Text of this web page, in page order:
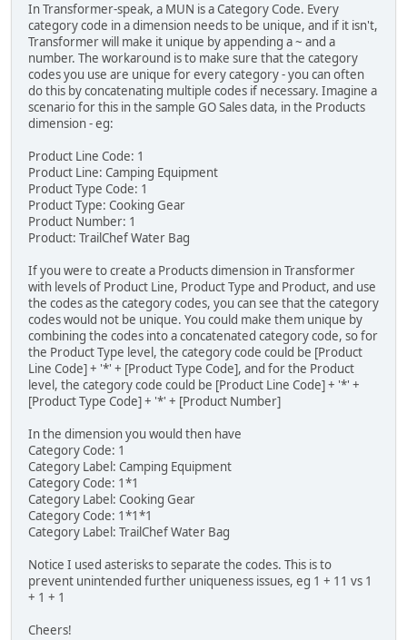
In Transformer-speak, a MUN is a Category Code. Every
category code in a dimension needs to be unique, and if it isn't,
Transformer will make it unique by appending a ~ and a
number. The workaround is to make sure that the category
codes you use are unique for every category - you can often
do this by concatenating multiple codes if necessary. Imagine a
scenario for this in the sample GO Sales data, in the Products
dimension - eg:
Product Line Code: 1
Product Line: Camping Equipment
Product Type Code: 1
Product Type: Cooking Gear
Product Number: 1
Product: TrailChef Water Bag
If you were to create a Products dimension in Transformer
with levels of Product Line, Product Type and Product, and use
the codes as the category codes, you can see that the category
codes would not be unique. You could make them unique by
combining the codes into a concatenated category code, so for
the Product Type level, the category code could be [Product
Line Code] + '*' + [Product Type Code], and for the Product
level, the category code could be [Product Line Code] + '*' +
[Product Type Code] + '*' + [Product Number]
In the dimension you would then have
Category Code: 1
Category Label: Camping Equipment
Category Code: 1*1
Category Label: Cooking Gear
Category Code: 1*1*1
Category Label: TrailChef Water Bag
Notice I used asterisks to separate the codes. This is to
prevent unintended further uniqueness issues, eg 1 + 11 vs 1
+ 1 + 1
Cheers!